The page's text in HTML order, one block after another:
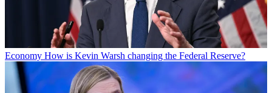
Economy How is Kevin Warsh changing the Federal Reserve?